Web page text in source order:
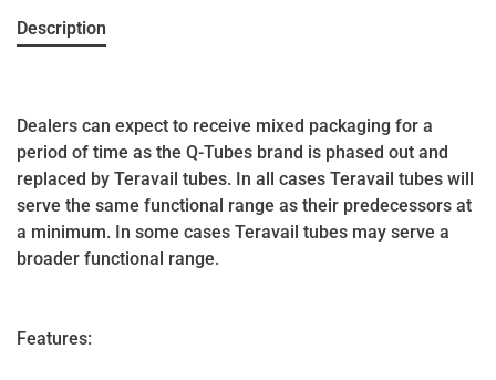
Description
Dealers can expect to receive mixed packaging for a
period of time as the Q-Tubes brand is phased out and
replaced by Teravail tubes. In all cases Teravail tubes will
serve the same functional range as their predecessors at
a minimum. In some cases Teravail tubes may serve a
broader functional range.
Features: